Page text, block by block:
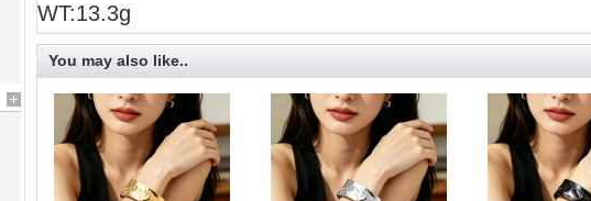
WT:13.3g
You may also like..